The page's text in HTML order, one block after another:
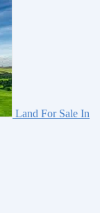
Land For Sale In